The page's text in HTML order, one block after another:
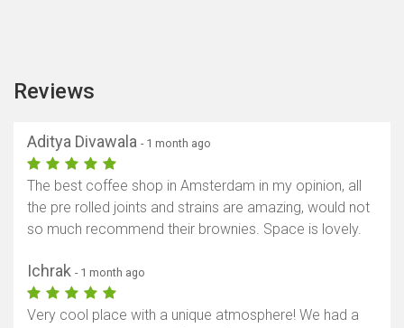
Reviews
Aditya Divawala - 1 month ago
The best coffee shop in Amsterdam in my opinion, all
the pre rolled joints and strains are amazing, would not
so much recommend their brownies. Space is lovely.
Ichrak - 1 month ago
Very cool place with a unique atmosphere! We had a